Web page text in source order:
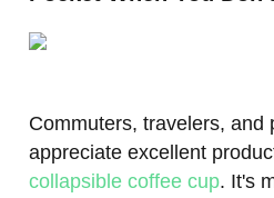
Commuters, travelers, and
appreciate excellent
collapsible coffee cup. It's